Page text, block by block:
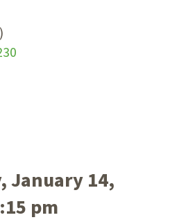
January 14,
pm